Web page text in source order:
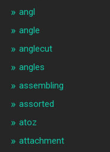
angl
angle
anglecut
angles
assembling
assorted
atoz
attachment